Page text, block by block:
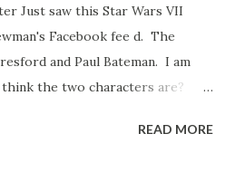
Just saw this Star Wars VII
Facebook fee d. The
and Paul Bateman. I am
the two characters are?
posters? Let me know. Rob
READ MORE